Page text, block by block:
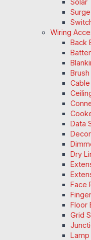
Wiring
Back
Data
Dry
Face
Floor
Grid